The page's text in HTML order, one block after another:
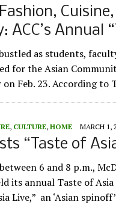
ACC’s Annual
as students,
for the Asian
on Feb. 23. According to
, CULTURE, HOME MARCH 1,
“Taste of
6 and 8 p.m.,
its annual Taste of Asia
Live,” an ‘Asian